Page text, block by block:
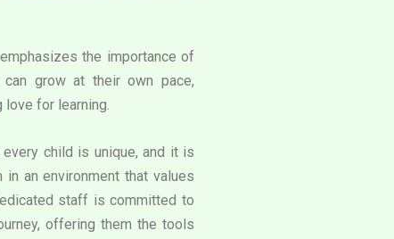
the importance of
can grow at their own pace,
for learning.
child is unique, and it is
an environment that values
staff is committed to
offering them the tools